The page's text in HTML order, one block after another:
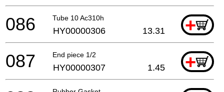
Tube 10 Ac310h +
086 HY00000306 13.31
End piece 1/2 +
087 HY00000307 1.45